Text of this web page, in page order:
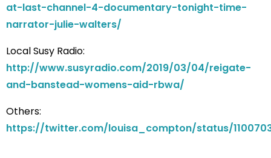
at-last-channel-4-documentary-tonight-time-
narrator-julie-walters/
Local Susy Radio:
http://www.susyradio.com/2019/03/04/reigate-
and-banstead-womens-aid-rbwa/
Others:
https://twitter.com/louisa_compton/status/